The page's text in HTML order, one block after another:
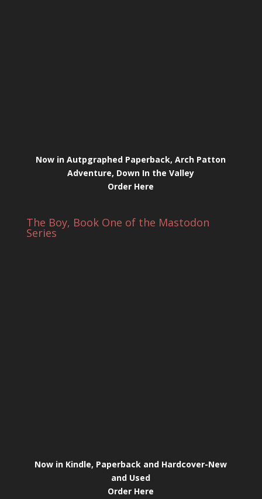
Now in Autpgraphed Paperback, Arch Patton
Adventure, Down In the Valley
Order Here
The Boy, Book One of the Mastodon
Series
Now in Kindle, Paperback and Hardcover-New
and Used
Order Here